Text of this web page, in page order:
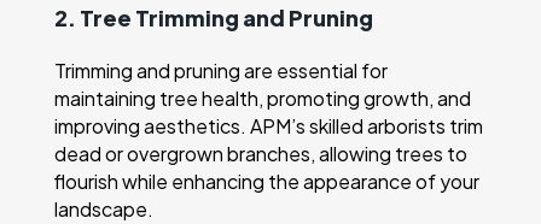
2. Tree Trimming and Pruning
Trimming and pruning are essential for
maintaining tree health, promoting growth, and
improving aesthetics. APM’s skilled arborists trim
dead or overgrown branches, allowing trees to
flourish while enhancing the appearance of your
landscape.